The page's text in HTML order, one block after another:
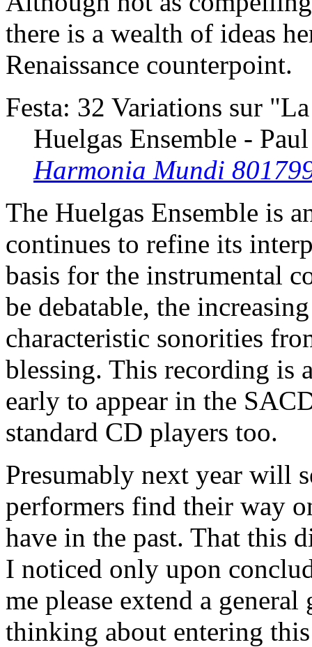
there is a wealth of ideas
Renaissance counterpoint.
Festa: 32 Variations sur
Huelgas Ensemble -
Harmonia Mundi
The Huelgas Ensemble is
continues to refine its
basis for the instrumental
be debatable, the
characteristic sonorities
blessing. This recording is
early to appear in the
standard CD players too.
Presumably next year will
performers find their way
have in the past. That this
I noticed only upon
me please extend a
thinking about entering